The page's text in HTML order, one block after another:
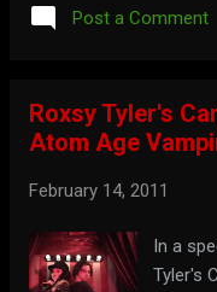
Post a Comment
Roxsy Tyler's
Atom Age
February 14, 2011
In a
Tyler's